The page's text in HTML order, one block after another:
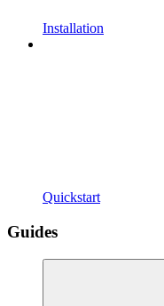
Installation
Quickstart
Guides